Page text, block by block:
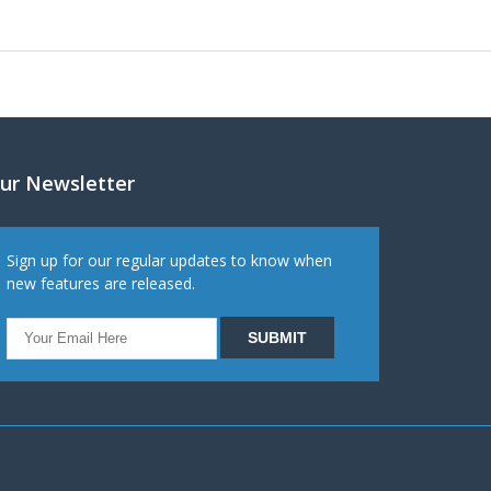
Newsletter
Sign up for our regular updates to know when
new features are released.